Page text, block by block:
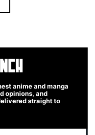
anime and manga
opinions, and
straight to